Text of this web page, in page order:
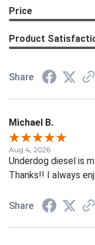
Price
Product
Share
Michael B.
Aug 4, 2026
Underdog diesel is
Thanks!! I always
Share